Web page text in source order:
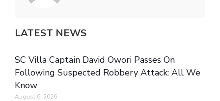
LATEST NEWS
SC Villa Captain David Owori Passes On
Following Suspected Robbery Attack: All We
Know
August 6, 2026